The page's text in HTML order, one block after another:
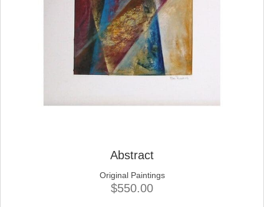
Abstract
Original Paintings
$550.00